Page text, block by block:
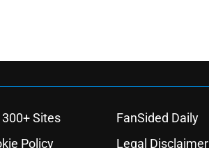
300+ Sites
FanSided Daily
Policy Legal Disclaimer